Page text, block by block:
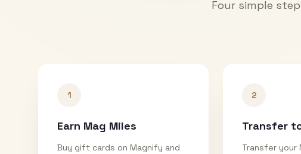
Four simple
1
Earn Mag Miles
Buy gift cards on Magnify and
2
Transfer
Transfer your